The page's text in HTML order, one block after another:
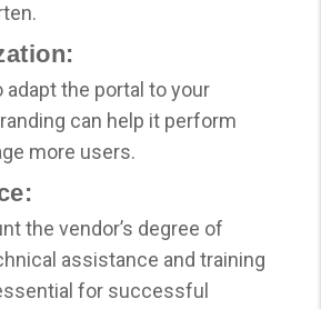
the portal to your
can help it perform
more users.
the vendor’s degree of
assistance and training
for successful